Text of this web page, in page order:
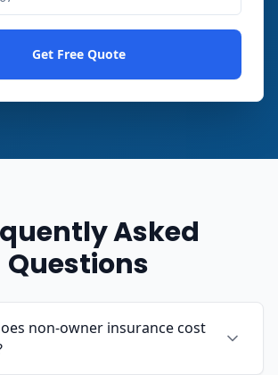
Get Free Quote
Asked
Questions
non-owner insurance cost